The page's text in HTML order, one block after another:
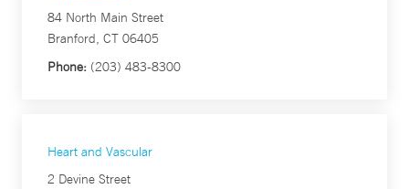
84 North Main Street
Branford, CT 06405
Phone: (203) 483-8300
Heart and Vascular
2 Devine Street